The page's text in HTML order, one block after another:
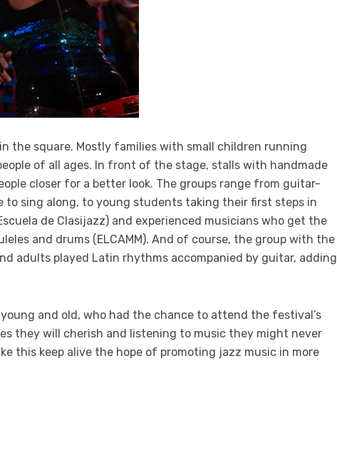
the square. Mostly families with small children running
of all ages. In front of the stage, stalls with handmade
closer for a better look. The groups range from guitar-
to sing along, to young students taking their first steps in
de Clasijazz) and experienced musicians who get the
and drums (ELCAMM). And of course, the group with the
adults played Latin rhythms accompanied by guitar, adding
and old, who had the chance to attend the festival’s
they will cherish and listening to music they might never
this keep alive the hope of promoting jazz music in more